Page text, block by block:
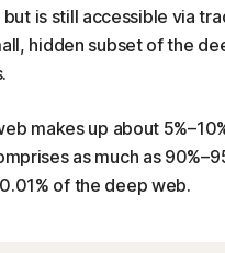
is still accessible via
hidden subset of the
makes up about
as much as
of the deep web.